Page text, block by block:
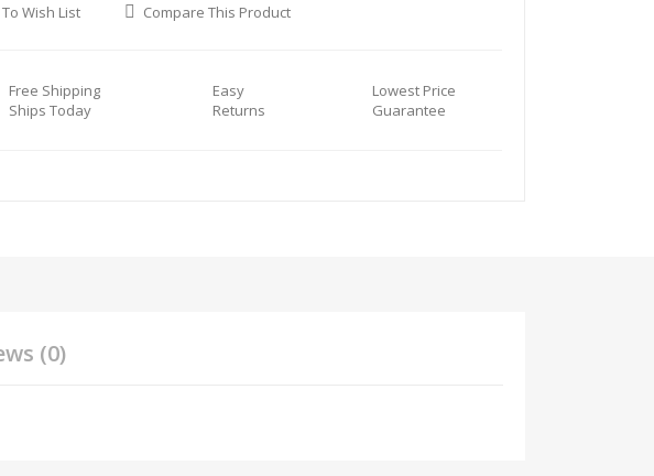
Wish List Compare This Product
Free Shipping
Ships Today
Easy
Returns
Lowest Price
Guarantee
(0)